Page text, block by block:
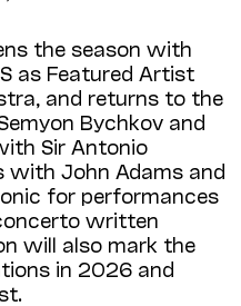
the season with
as Featured Artist
and returns to the
Bychkov and
Sir Antonio
with John Adams and
for performances
written
will also mark the
in 2026 and